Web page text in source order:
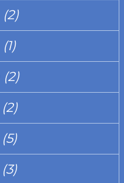
(2)
(1)
(2)
(2)
(5)
(3)